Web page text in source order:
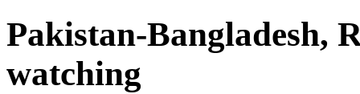
Pakistan-Bangladesh,
watching